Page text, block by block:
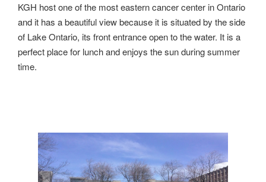
KGH hostone ofthe most eastern cancer center in Ontario
and it has a beautiful view because it is situated by the side
of Lake Ontario, its front entrance open to the water. It is a
perfect place for lunch and enjoys the sun during summer
time.